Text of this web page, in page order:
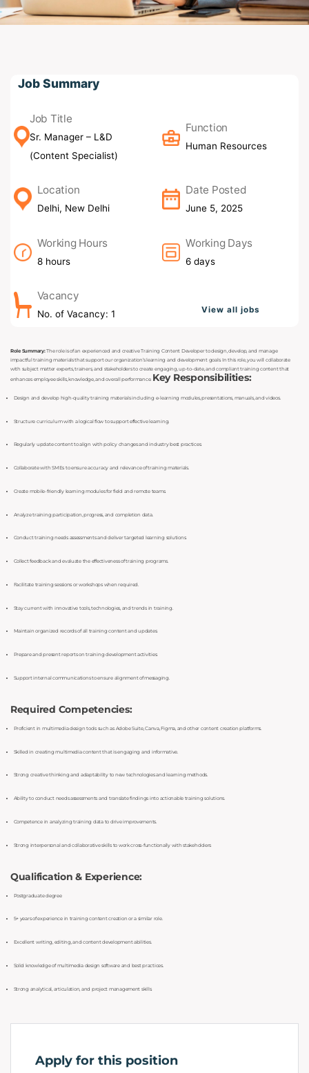
Role Summary:The role is of an experienced and creative Training Content Developer to design, develop, and manage
impactful training materials that support our organization’s learning and development goals. In this role, you will collaborate
with subject matter experts, trainers, and stakeholders to create engaging, up-to-date, and compliant training content that
enhances employee skills, knowledge, and overall performance. Key Responsibilities:
Design and develop high-quality training materials including e-learning modules, presentations, manuals, and videos.
Structure curriculum with a logical flow to support effective learning.
Regularly update content to align with policy changes and industry best practices.
Collaborate with SMEs to ensure accuracy and relevance of training materials.
Create mobile-friendly learning modules for field and remote teams.
Analyze training participation, progress, and completion data.
Conduct training needs assessments and deliver targeted learning solutions.
Collect feedback and evaluate the effectiveness of training programs.
Facilitate training sessions or workshops when required.
Stay current with innovative tools, technologies, and trends in training.
Maintain organized records of all training content and updates.
Prepare and present reports on training development activities.
Support internal communications to ensure alignment of messaging.
Required Competencies:
Proficient in multimedia design tools such as Adobe Suite, Canva, Figma, and other content creation platforms.
Skilled in creating multimedia content that is engaging and informative.
Strong creative thinking and adaptability to new technologies and learning methods.
Ability to conduct needs assessments and translate findings into actionable training solutions.
Competence in analyzing training data to drive improvements.
Strong interpersonal and collaborative skills to work cross-functionally with stakeholders
Qualification & Experience:
Postgraduate degree
5+ years of experience in training content creation or a similar role.
Excellent writing, editing, and content development abilities.
Solid knowledge of multimedia design software and best practices.
Strong analytical, articulation, and project management skills.
Apply for this position
Job Summary
Job Title
Sr. Manager – L&D
(Content Specialist)
Function
Human Resources
Location
Delhi, New Delhi
Date Posted
June 5, 2025
Working Hours
8 hours
Working Days
6 days
Vacancy
No. of Vacancy: 1 View all jobs